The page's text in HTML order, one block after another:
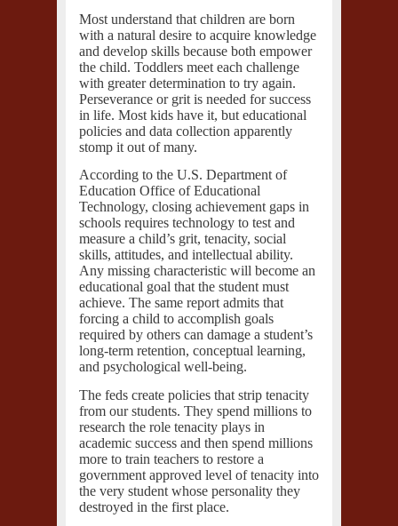
Most understand that children are born
with a natural desire to acquire knowledge
and develop skills because both empower
the child. Toddlers meet each challenge
with greater determination to try again.
Perseverance or grit is needed for success
in life. Most kids have it, but educational
policies and data collection apparently
stomp it out of many.
According to the U.S. Department of
Education Office of Educational
Technology, closing achievement gaps in
schools requires technology to test and
measure a child’s grit, tenacity, social
skills, attitudes, and intellectual ability.
Any missing characteristic will become an
educational goal that the student must
achieve. The same report admits that
forcing a child to accomplish goals
required by others can damage a student’s
long-term retention, conceptual learning,
and psychological well-being.
The feds create policies that strip tenacity
from our students. They spend millions to
research the role tenacity plays in
academic success and then spend millions
more to train teachers to restore a
government approved level of tenacity into
the very student whose personality they
destroyed in the first place.